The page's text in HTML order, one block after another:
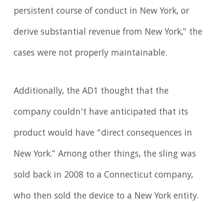
persistent course of conduct in New York, or
derive substantial revenue from New York,” the
cases were not properly maintainable.
Additionally, the AD1 thought that the
company couldn't have anticipated that its
product would have “direct consequences in
New York.” Among other things, the sling was
sold back in 2008 to a Connecticut company,
who then sold the device to a New York entity.